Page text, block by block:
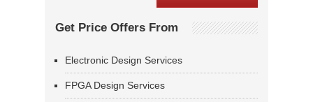
Get Price Offers From
Electronic Design Services
FPGA Design Services